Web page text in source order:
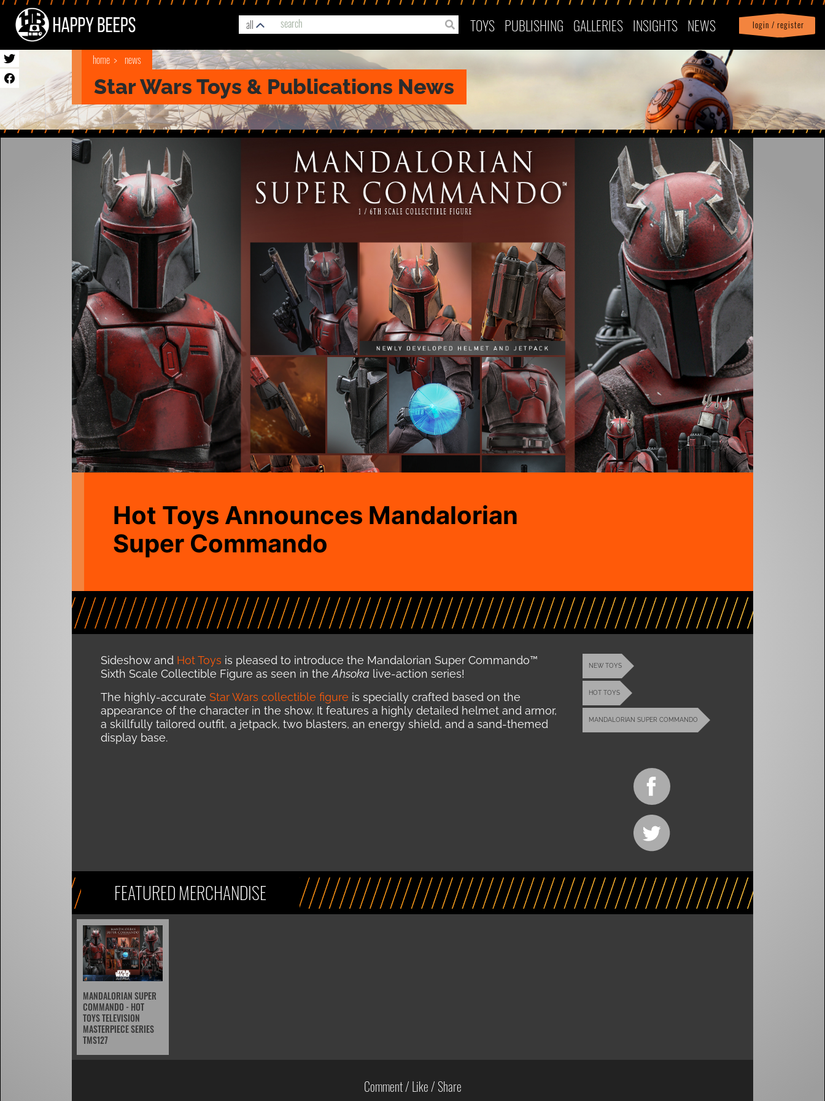
all TOYS PUBLISHING GALLERIES INSIGHTS NEWS login / register
Profile| logout
home news
Star Wars Toys & Publications News
Hot Toys Announces Mandalorian
Super Commando
Sideshow and Hot Toys is pleased to introduce the Mandalorian Super Commando™
Sixth Scale Collectible Figure as seen in theAhsoka live-action series!
The highly-accurate Star Wars collectible figure is specially crafted based on the
appearance of the character in the show. It features a highly detailed helmet and armor,
a skillfully tailored outfit, a jetpack, two blasters, an energy shield, and a sand-themed
display base.
NEW TOYS
HOT TOYS
MANDALORIAN SUPER COMMANDO
FEATURED MERCHANDISE
MANDALORIAN SUPER
COMMANDO - HOT
TOYS TELEVISION
MASTERPIECE SERIES
TMS127
Comment / Like / Share